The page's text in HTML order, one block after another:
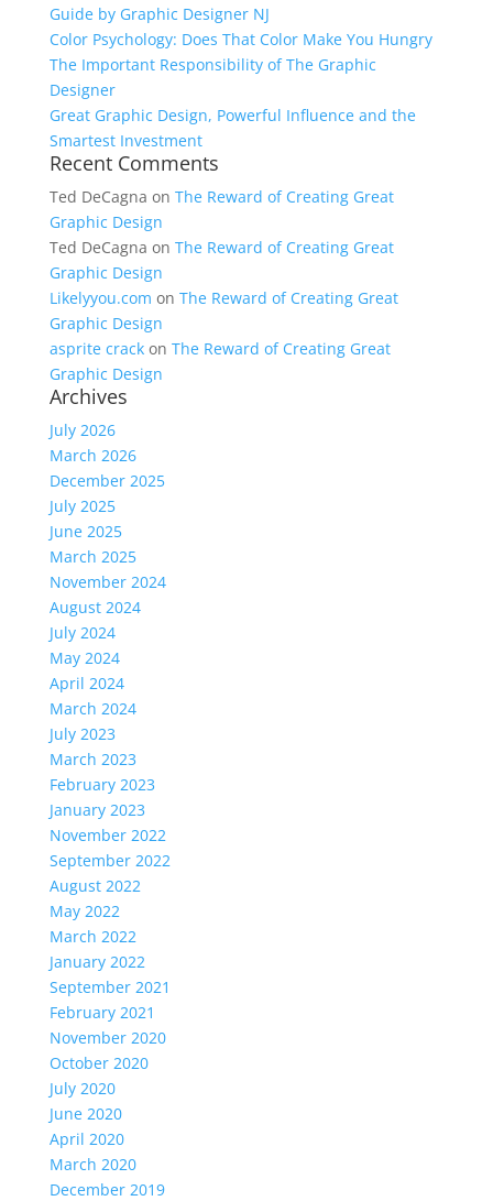
Guide by Graphic Designer NJ
Color Psychology: Does That Color Make You Hungry
The Important Responsibility of The Graphic
Designer
Great Graphic Design, Powerful Influence and the
Smartest Investment
Recent Comments
Ted DeCagna on The Reward of Creating Great
Graphic Design
Ted DeCagna on The Reward of Creating Great
Graphic Design
Likelyyou.com on The Reward of Creating Great
Graphic Design
asprite crackon The Reward of Creating Great
Graphic Design
Archives
July 2026
March 2026
December 2025
July 2025
June 2025
March 2025
November 2024
August 2024
July 2024
May 2024
April 2024
March 2024
July 2023
March 2023
February 2023
January 2023
November 2022
September 2022
August 2022
May 2022
March 2022
January 2022
September 2021
February 2021
November 2020
October 2020
July 2020
June 2020
April 2020
March 2020
December 2019